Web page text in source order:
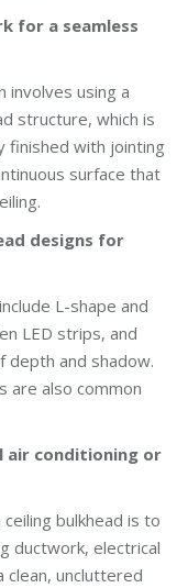
for a seamless
involves using a
structure, which is
finished with jointing
surface that
designs for
L-shape and
LED strips, and
and shadow.
are also common
air conditioning or
bulkhead is to
ductwork, electrical
clean, uncluttered